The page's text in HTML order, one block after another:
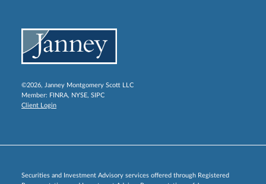
©2026, Janney Montgomery Scott LLC
Member: FINRA, NYSE, SIPC
Client Login
Securities and Investment Advisory services offered through Registered